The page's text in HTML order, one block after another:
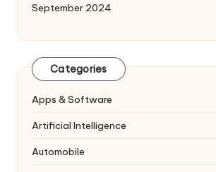
September 2024
Categories
Apps & Software
Artificial Intelligence
Automobile